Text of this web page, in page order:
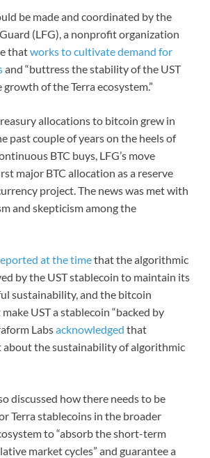
be made and coordinated by the
(LFG), a nonprofit organization
thatworks to cultivate demand for
and “buttress the stability of the UST
of the Terra ecosystem.”
allocations to bitcoin grew in
past couple of years on the heels of
BTC buys, LFG’s move
major BTC allocation as a reserve
project. The news was met with
and skepticism among the
at the timethat the algorithmic
by the UST stablecoin to maintain its
sustainability, and the bitcoin
UST a stablecoin “backed by
Labsacknowledged that
about the sustainability of algorithmic
discussed how there needs to be
Terra stablecoins in the broader
to “absorb the short-term
market cycles” and guarantee a